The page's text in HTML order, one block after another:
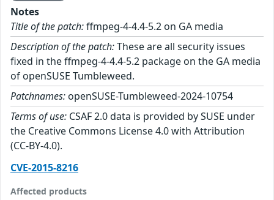
Notes
Title of the patch:ffmpeg-4-4.4-5.2 on GA media
Description of the patch:These are all security issues
fixed in the ffmpeg-4-4.4-5.2 package on the GA media
of openSUSE Tumbleweed.
Patchnames: openSUSE-Tumbleweed-2024-10754
Terms of use: CSAF 2.0 data is provided by SUSE under
the Creative Commons License 4.0 with Attribution
(CC-BY-4.0).
CVE-2015-8216
Affected products